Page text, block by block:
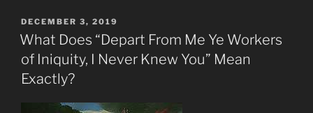
Are
Upon
the
Earth
POSTED
ON
DECEMBER 3, 2019
What Does “Depart From Me Ye Workers
of Iniquity, I Never Knew You” Mean
Exactly?